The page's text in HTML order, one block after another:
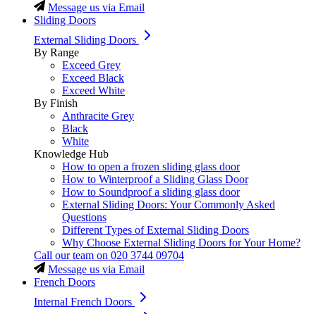
Message us via Email
Sliding Doors
External Sliding Doors
By Range
Exceed Grey
Exceed Black
Exceed White
By Finish
Anthracite Grey
Black
White
Knowledge Hub
How to open a frozen sliding glass door
How to Winterproof a Sliding Glass Door
How to Soundproof a sliding glass door
External Sliding Doors: Your Commonly Asked
Questions
Different Types of External Sliding Doors
Why Choose External Sliding Doors for Your Home?
Call our team on 020 3744 09704
Message us via Email
French Doors
Internal French Doors